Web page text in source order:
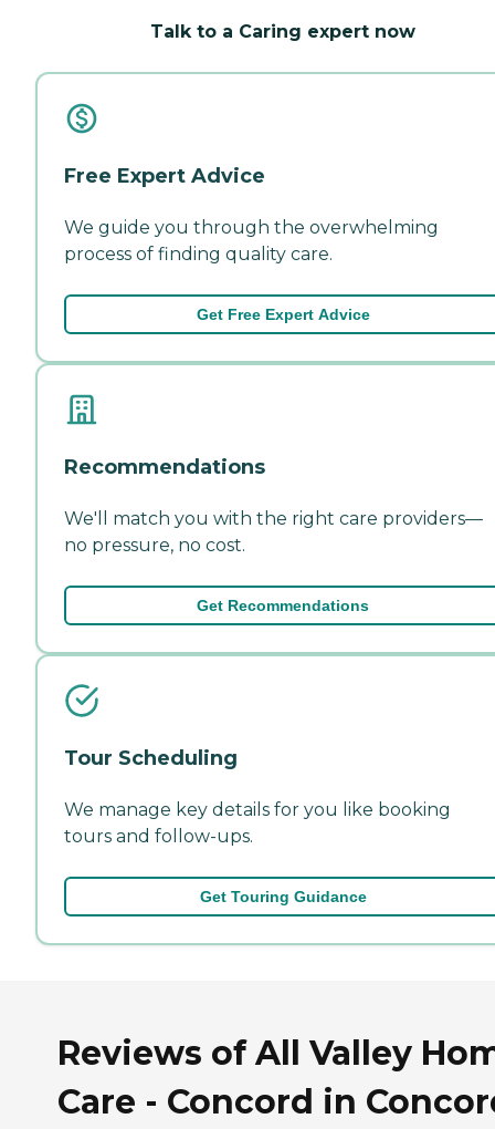
Talk to a Caring expert now
Free Expert Advice
We guide you through the overwhelming
process of finding quality care.
Get Free Expert Advice
Recommendations
We'll match you with the right care providers—
no pressure, no cost.
Get Recommendations
Tour Scheduling
We manage key details for you like booking
tours and follow-ups.
Get Touring Guidance
Reviews of All Valley
Care - Concord in